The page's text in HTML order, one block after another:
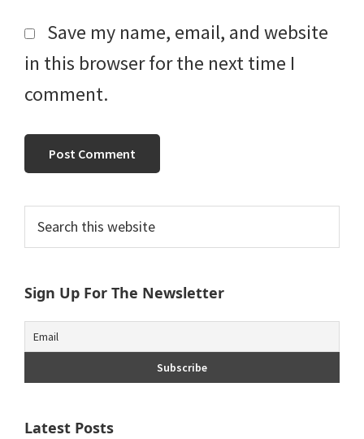
Save my name, email, and website
in this browser for the next time I
comment.
Primary
Sidebar
this
Sign Up For The Newsletter
Latest Posts